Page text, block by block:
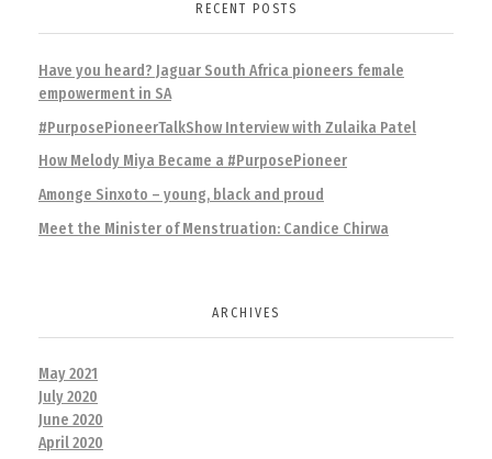
RECENT POSTS
Have you heard? Jaguar South Africa pioneers female
empowerment in SA
#PurposePioneerTalkShow Interview with Zulaika Patel
How Melody Miya Became a #PurposePioneer
Amonge Sinxoto – young, black and proud
Meet the Minister of Menstruation: Candice Chirwa
ARCHIVES
May 2021
July 2020
June 2020
April 2020